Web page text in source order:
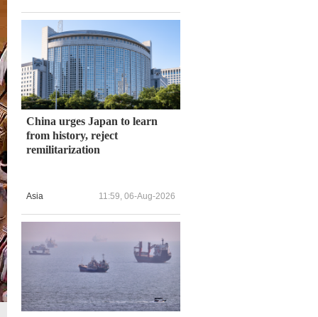
China urges Japan to learn
from history, reject
remilitarization
Asia 11:59, 06-Aug-2026